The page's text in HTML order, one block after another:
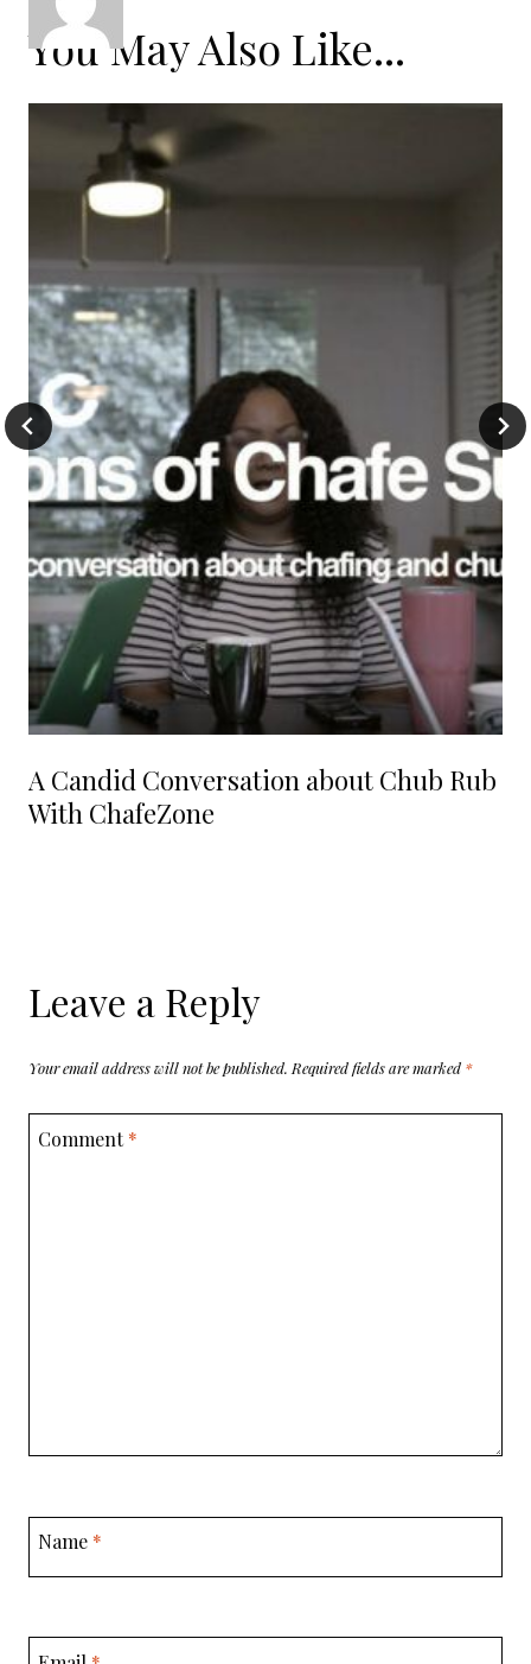
You May Also Like...
A Candid Conversation about Chub Rub
With ChafeZone
Leave a Reply
Your email address will not be published. Required fields are marked *
Comment*
Name *